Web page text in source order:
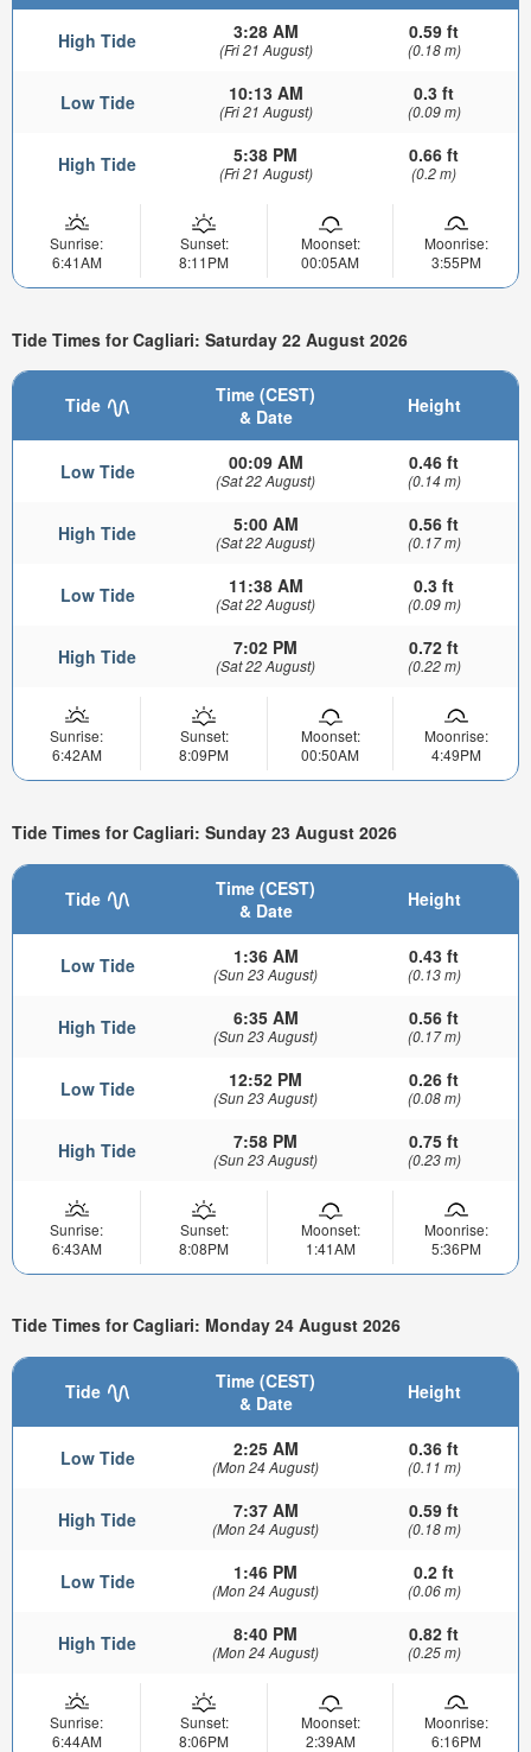
High Tide 3:28 AM
(Fri 21 August)
0.59 ft
(0.18 m)
Low Tide 10:13 AM
(Fri 21 August)
0.3 ft
(0.09 m)
High Tide 5:38 PM
(Fri 21 August)
0.66 ft
(0.2 m)
Sunrise:
6:41AM
Sunset:
8:11PM
Moonset:
00:05AM
Moonrise:
3:55PM
Tide Times for Cagliari: Saturday 22 August 2026
Tide
Time (CEST)
& Date
Height
Low Tide 00:09 AM
(Sat 22 August)
0.46 ft
(0.14 m)
High Tide 5:00 AM
(Sat 22 August)
0.56 ft
(0.17 m)
Low Tide 11:38 AM
(Sat 22 August)
0.3 ft
(0.09 m)
High Tide 7:02 PM
(Sat 22 August)
0.72 ft
(0.22 m)
Sunrise:
6:42AM
Sunset:
8:09PM
Moonset:
00:50AM
Moonrise:
4:49PM
Tide Times for Cagliari: Sunday 23 August 2026
Tide
Time (CEST)
& Date
Height
Low Tide 1:36 AM
(Sun 23 August)
0.43 ft
(0.13 m)
High Tide 6:35 AM
(Sun 23 August)
0.56 ft
(0.17 m)
Low Tide 12:52 PM
(Sun 23 August)
0.26 ft
(0.08 m)
High Tide 7:58 PM
(Sun 23 August)
0.75 ft
(0.23 m)
Sunrise:
6:43AM
Sunset:
8:08PM
Moonset:
1:41AM
Moonrise:
5:36PM
Tide Times for Cagliari: Monday 24 August 2026
Tide
Time (CEST)
& Date
Height
Low Tide 2:25 AM
(Mon 24 August)
0.36 ft
(0.11 m)
High Tide 7:37 AM
(Mon 24 August)
0.59 ft
(0.18 m)
Low Tide 1:46 PM
(Mon 24 August)
0.2 ft
(0.06 m)
High Tide 8:40 PM
(Mon 24 August)
0.82 ft
(0.25 m)
Sunrise:
6:44AM
Sunset:
8:06PM
Moonset:
2:39AM
Moonrise:
6:16PM